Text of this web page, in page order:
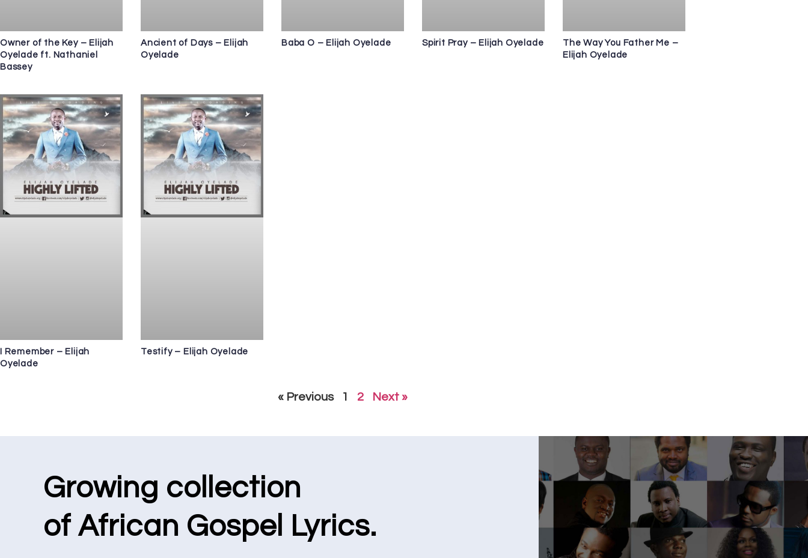
Owner of the Key – Elijah
Oyelade ft. Nathaniel
Bassey
Ancient of Days – Elijah
Oyelade
Baba O – Elijah Oyelade Spirit Pray – Elijah Oyelade
The Way You Father Me –
Elijah Oyelade
I Remember – Elijah
Oyelade
Testify – Elijah Oyelade
« Previous 1 2 Next »
Growing collection
of African Gospel Lyrics.